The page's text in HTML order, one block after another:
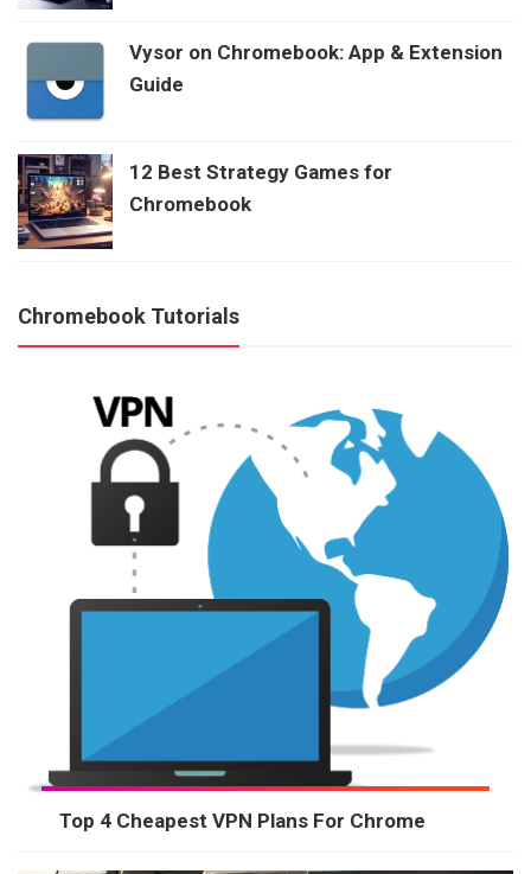
Vysor on Chromebook: App & Extension
Guide
12 Best Strategy Games for
Chromebook
Chromebook Tutorials
Top 4 Cheapest VPN Plans For Chrome